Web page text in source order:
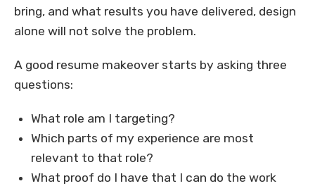
bring, and what results you have delivered, design
alone will not solve the problem.
A good resume makeover starts by asking three
questions:
What role am I targeting?
Which parts of my experience are most
relevant to that role?
What proof do I have that I can do the work